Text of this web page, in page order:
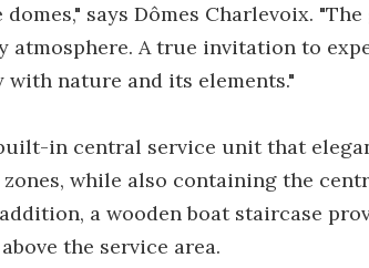
says Dômes Charlevoix.
atmosphere. A true invitation to
nature and its elements."
in central service unit that
while also containing the
a wooden boat staircase
the service area.